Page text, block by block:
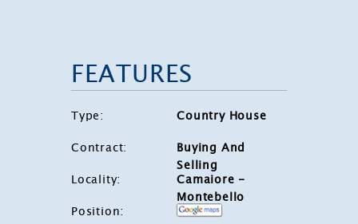
FEATURES
Type:
Country House
Contract:
Buying And
Selling
Locality:
Camaiore -
Montebello
Position: